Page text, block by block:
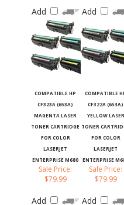
CF323A (653A)
MAGENTA LASER
TONER CARTRIDGE
FOR COLOR
LASERJET
ENTERPRISE M680
CF322A (653A)
YELLOW LASER
TONER
FOR COLOR
LASERJET
ENTERPRISE
Sale Price:
$79.99
Sale Price:
$79.99